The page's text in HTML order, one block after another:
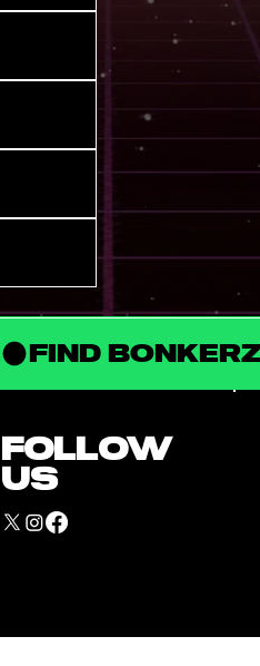
FOLLOW
US